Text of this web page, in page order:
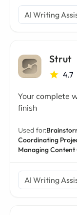
AI Writing
Strut
4.7
Your complete
finish
Used for:
Coordinating
Managing Content
AI Writing